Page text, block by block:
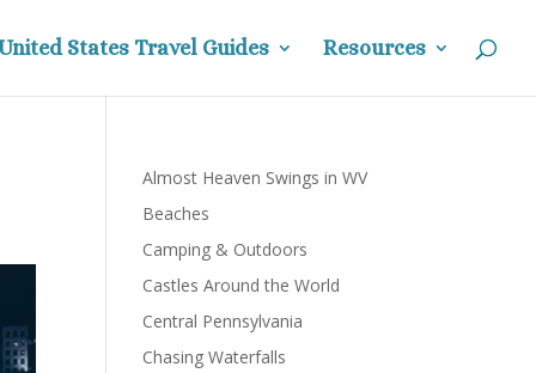
States Travel Guides Resources
Almost Heaven Swings in WV
Beaches
Camping & Outdoors
Castles Around the World
Central Pennsylvania
Chasing Waterfalls